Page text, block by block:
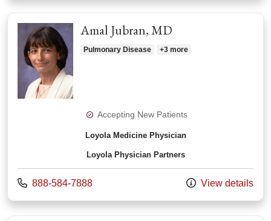
Amal Jubran, MD
Pulmonary Disease +3 more
Accepting New Patients
Loyola Medicine Physician
Loyola Physician Partners
Call us at
888-584-7888 View details